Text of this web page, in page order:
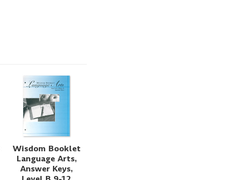
Wisdom Booklet
Language Arts,
Answer Keys,